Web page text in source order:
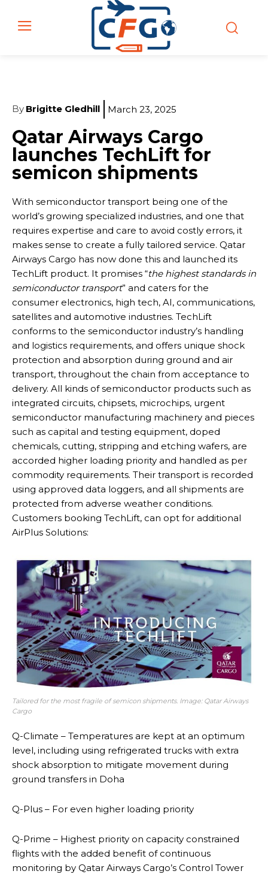
By Brigitte Gledhill March 23, 2025
Qatar Airways Cargo
launches TechLift for
semicon shipments
With semiconductor transport being one of the
world’s growing specialized industries, and one that
requires expertise and care to avoid costly errors, it
makes sense to create a fully tailored service. Qatar
Airways Cargo has now done this and launched its
TechLift product. It promises “the highest standards in
semiconductor transport” and caters for the
consumer electronics, high tech, AI, communications,
satellites and automotive industries. TechLift
conforms to the semiconductor industry’s handling
and logistics requirements, and offers unique shock
protection and absorption during ground and air
transport, throughout the chain from acceptance to
delivery. All kinds of semiconductor products such as
integrated circuits, chipsets, microchips, urgent
semiconductor manufacturing machinery and pieces
such as capital and testing equipment, doped
chemicals, cutting, stripping and etching wafers, are
accorded higher loading priority and handled as per
commodity requirements. Their transport is recorded
using approved data loggers, and all shipments are
protected from adverse weather conditions.
Customers booking TechLift, can opt for additional
AirPlus Solutions:
Tailored for the most fragile of semicon shipments. Image: Qatar Airways
Cargo
Q-Climate – Temperatures are kept at an optimum
level, including using refrigerated trucks with extra
shock absorption to mitigate movement during
ground transfers in Doha
Q-Plus – For even higher loading priority
Q-Prime – Highest priority on capacity constrained
flights with the added benefit of continuous
monitoring by Qatar Airways Cargo’s Control Tower